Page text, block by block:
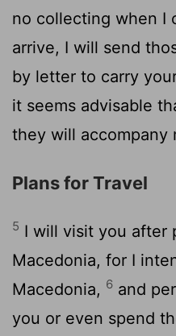
no collecting when I
arrive, I will send
by letter to carry
it seems advisable
they will accompany
Plans for Travel
5 I will visit you after
Macedonia, for I
Macedonia, 6 and
you or even spend